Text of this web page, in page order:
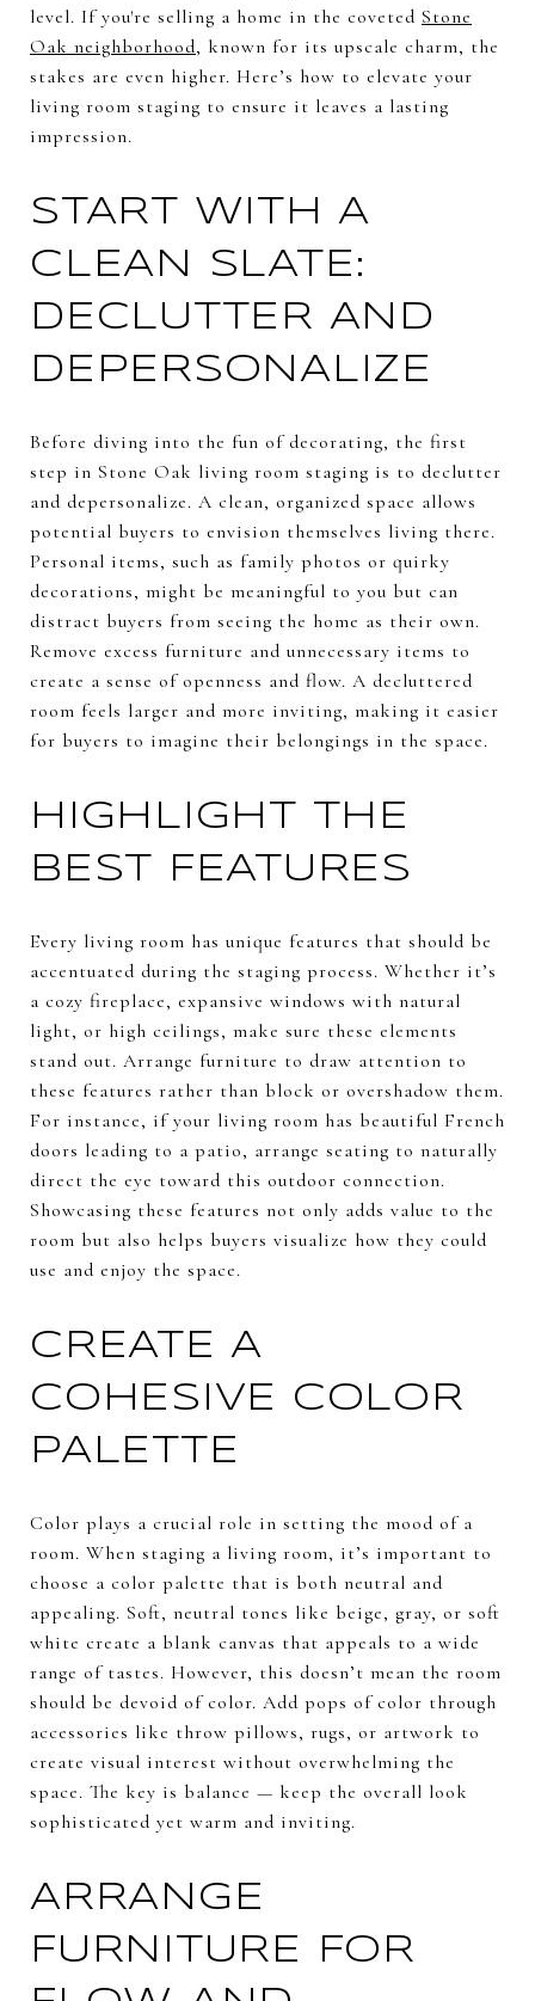
level. If you're selling a home in the coveted Stone
Oak neighborhood, known for its upscale charm, the
stakes are even higher. Here’s how to elevate your
living room staging to ensure it leaves a lasting
impression.
START WITH A
CLEAN SLATE:
DECLUTTER AND
DEPERSONALIZE
Before diving into the fun of decorating, the first
step in Stone Oak living room staging is to declutter
and depersonalize. A clean, organized space allows
potential buyers to envision themselves living there.
Personal items, such as family photos or quirky
decorations, might be meaningful to you but can
distract buyers from seeing the home as their own.
Remove excess furniture and unnecessary items to
create a sense of openness and flow. A decluttered
room feels larger and more inviting, making it easier
for buyers to imagine their belongings in the space.
HIGHLIGHT THE
BEST FEATURES
Every living room has unique features that should be
accentuated during the staging process. Whether it’s
a cozy fireplace, expansive windows with natural
light, or high ceilings, make sure these elements
stand out. Arrange furniture to draw attention to
these features rather than block or overshadow them.
For instance, if your living room has beautiful French
doors leading to a patio, arrange seating to naturally
direct the eye toward this outdoor connection.
Showcasing these features not only adds value to the
room but also helps buyers visualize how they could
use and enjoy the space.
CREATE A
COHESIVE COLOR
PALETTE
Color plays a crucial role in setting the mood of a
room. When staging a living room, it’s important to
choose a color palette that is both neutral and
appealing. Soft, neutral tones like beige, gray, or soft
white create a blank canvas that appeals to a wide
range of tastes. However, this doesn’t mean the room
should be devoid of color. Add pops of color through
accessories like throw pillows, rugs, or artwork to
create visual interest without overwhelming the
space. The key is balance — keep the overall look
sophisticated yet warm and inviting.
ARRANGE
FURNITURE FOR